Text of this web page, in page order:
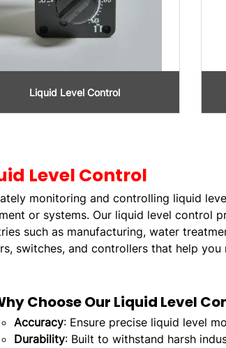
Liquid Level Control
Level Control
monitoring and controlling liquid
or systems. Our liquid level control
such as manufacturing, water
switches, and controllers that help
Choose Our Liquid Level
Accuracy: Ensure precise liquid level
Durability: Built to withstand harsh